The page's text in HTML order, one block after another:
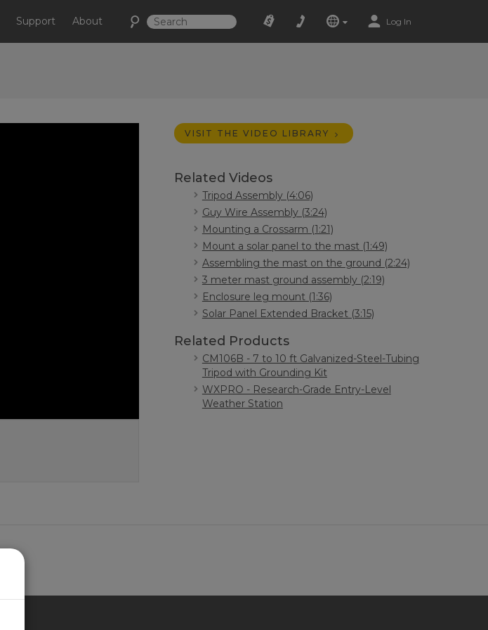
Support About Log In
VISIT THE VIDEO LIBRARY
Related Videos
Tripod Assembly (4:06)
Guy Wire Assembly (3:24)
Mounting a Crossarm (1:21)
Mount a solar panel to the mast (1:49)
Assembling the mast on the ground (2:24)
3 meter mast ground assembly (2:19)
Enclosure leg mount (1:36)
Solar Panel Extended Bracket (3:15)
Related Products
CM106B - 7 to 10 ft Galvanized-Steel-Tubing
Tripod with Grounding Kit
WXPRO - Research-Grade Entry-Level
Weather Station